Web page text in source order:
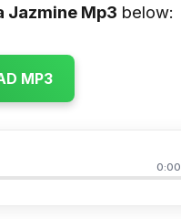
Jazmine Mp3 below:
MP3
0:00